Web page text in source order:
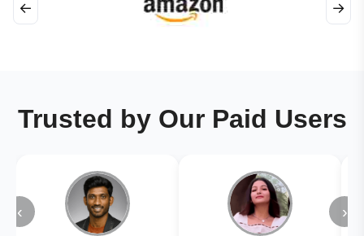
← →
Trusted by Our Paid Users
‹ ›